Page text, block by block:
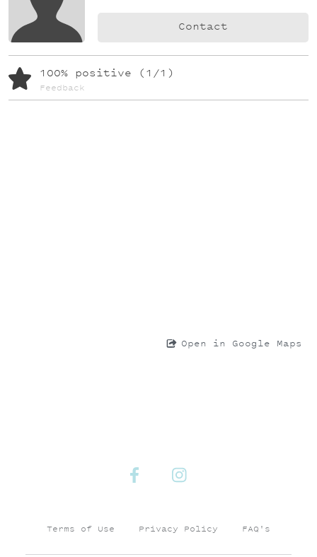
Contact
100% positive (1/1)
Feedback
Open in Google Maps
Terms of Use Privacy Policy FAQ's